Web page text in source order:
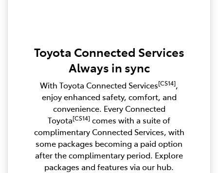
Toyota Connected Services
Always in sync
With Toyota Connected Services[CS14],
enjoy enhanced safety, comfort, and
convenience. Every Connected
Toyota[CS14] comes with a suite of
complimentary Connected Services, with
some packages becoming a paid option
after the complimentary period. Explore
packages and features via our hub.